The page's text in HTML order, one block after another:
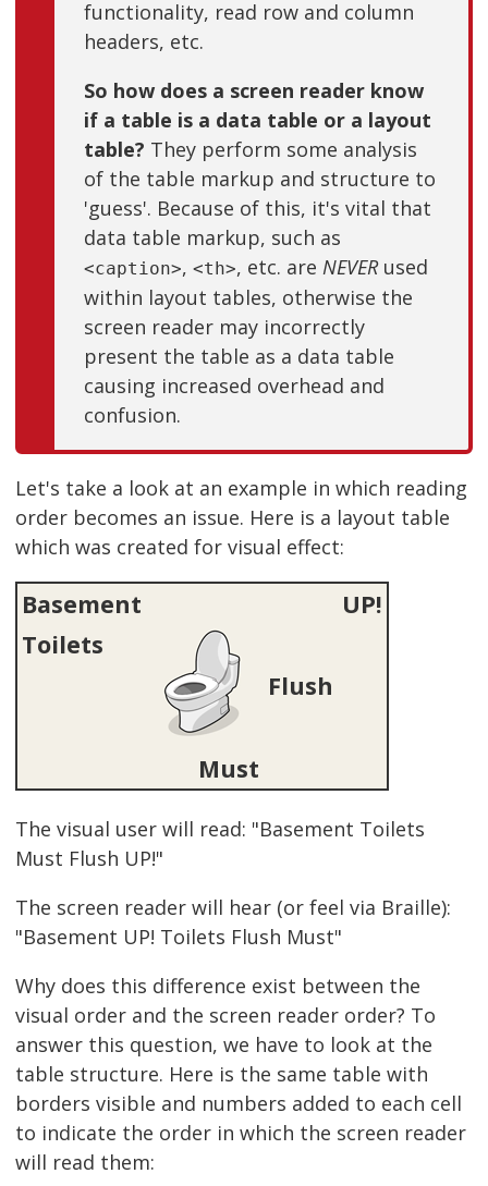
functionality, read row and column
headers, etc.
So how does a screen reader know
if a table is a data table or a layout
table? They perform some analysis
of the table markup and structure to
'guess'. Because of this, it's vital that
data table markup, such as
<caption>, <th>, etc. are NEVERused
within layout tables, otherwise the
screen reader may incorrectly
present the table as a data table
causing increased overhead and
confusion.
Let's take a look at an example in which reading
order becomes an issue. Here is a layout table
which was created for visual effect:
Basement
UP!
Toilets
Flush
Must
The visual user will read: "Basement Toilets
Must Flush UP!"
The screen reader will hear (or feel via Braille):
"Basement UP! Toilets Flush Must"
Why does this difference exist between the
visual order and the screen reader order? To
answer this question, we have to look at the
table structure. Here is the same table with
borders visible and numbers added to each cell
to indicate the order in which the screen reader
will read them: